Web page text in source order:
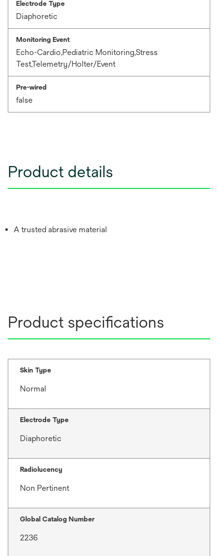
Electrode Type
Diaphoretic
Monitoring Event
Echo-Cardio,Pediatric Monitoring,Stress
Test,Telemetry/Holter/Event
Pre-wired
false
Product details
A trusted abrasive material
Product specifications
Skin Type
Normal
Electrode Type
Diaphoretic
Radiolucency
Non Pertinent
Global Catalog Number
2236